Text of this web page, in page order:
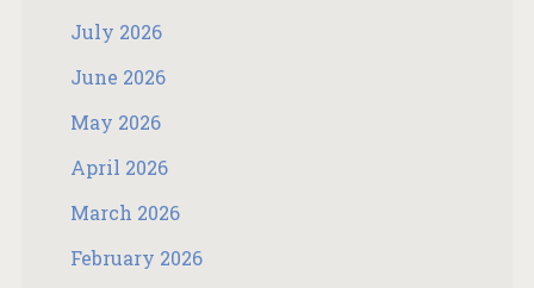
July 2026
June 2026
May 2026
April 2026
March 2026
February 2026